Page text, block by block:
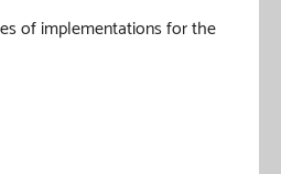
of implementations for the